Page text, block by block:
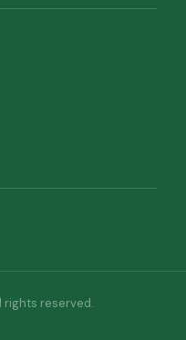
rights reserved.